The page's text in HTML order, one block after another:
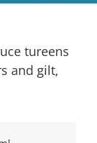
tureens
and gilt,